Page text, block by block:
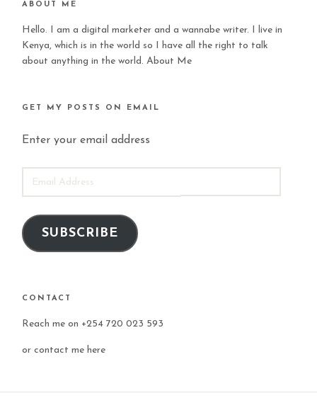
ABOUT ME
Hello. I am a digital marketer and a wannabe writer. I live in
Kenya, which is in the world so I have all the right to talk
about anything in the world.About Me
GET MY POSTS ON EMAIL
Enter your email address
ADDRESS
SUBSCRIBE
CONTACT
Reach me on +254 720 023 593
orcontact me here